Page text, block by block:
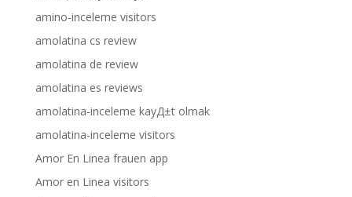
amino-inceleme visitors
amolatina cs review
amolatina de review
amolatina es reviews
amolatina-inceleme kayД±t olmak
amolatina-inceleme visitors
Amor En Linea frauen app
Amor en Linea visitors